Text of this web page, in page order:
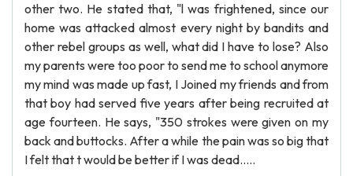
other two. He stated that, "l was frightened, since our
home was attacked almost every night by bandits and
other rebel groups as well, what did I have to lose? Also
my parents were too poor to send me to school anymore
my mind was made up fast, I Joined my friends and from
that boy had served five years after being recruited at
age fourteen. He says, "350 strokes were given on my
back and buttocks. After a while the pain was so big that
I felt that t would be better if I was dead.....